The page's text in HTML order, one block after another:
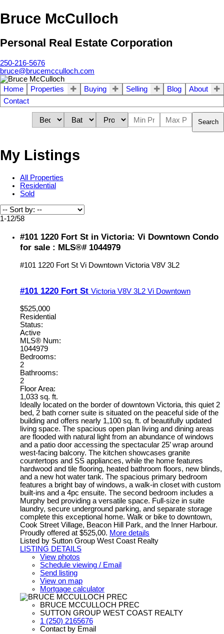
Bruce McCulloch
Personal Real Estate Corporation
250-216-5676
bruce@brucemcculloch.com
Home Properties Buying Selling Blog
About
Contact
Search
My Listings
All Properties
Residential
Sold
1-12/58
#101 1220 Fort St in Victoria: Vi Downtown Condo
for sale : MLS®# 1044979
#101 1220 Fort St Vi Downtown Victoria V8V 3L2
#101 1220 Fort St Victoria V8V 3L2 Vi Downtown
$525,000
Residential
Status:
Active
MLS® Num:
1044979
Bedrooms:
2
Bathrooms:
2
Floor Area:
1,033 sq. ft.
Ideally located on the border of downtown Victoria, this quiet 2
bed, 2 bath corner suite is situated on the peaceful side of the
building and offers nearly 1,100 sq. ft. of beautifully updated
living space. The spacious open plan living and dining areas
are flooded with natural light from an abundance of windows
and a patio door accessing the spectacular 25’ wrap around
west-facing balcony. The kitchen showcases granite
countertops and SS appliances, while the home features
hardwood and tile flooring, heated bathroom floors, new blinds,
and a new hot water tank. The spacious primary bedroom
features a bright bay of windows, a walk-in closet with custom
built-ins and a 4pc ensuite. The second bedroom includes a
Murphy bed providing a versatile space. Full-size in suite
laundry, secure underground parking, and separate storage
complete this exceptional home. Walk or bike to downtown,
Cook Street Village, Beacon Hill Park, and the Inner Harbour.
Proudly offered at $525,00. More details
Listed by Sutton Group West Coast Realty
LISTING DETAILS
View photos
Schedule viewing / Email
Send listing
View on map
Mortgage calculator
BRUCE MCCULLOCH PREC
SUTTON GROUP WEST COAST REALTY
1 (250) 2165676
Contact by Email